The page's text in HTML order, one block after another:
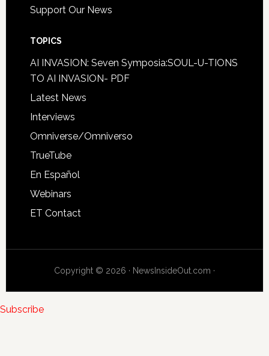
Support Our News
TOPICS
AI INVASION: Seven Symposia:SOUL-U-TIONS
TO AI INVASION- PDF
Latest News
Interviews
Omniverse/Omniverso
TrueTube
En Español
Webinars
ET Contact
Copyright © 2026 · NewsInsideOut.com ·
Subscribe